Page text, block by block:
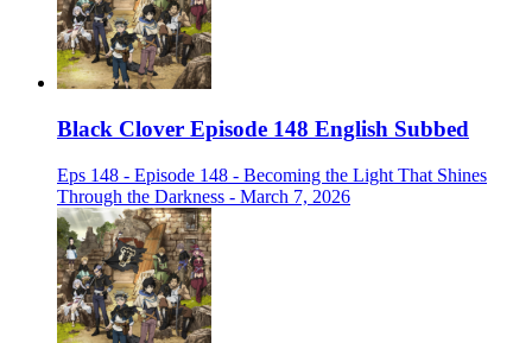
Black Clover Episode 148 English Subbed
Eps 148 - Episode 148 - Becoming the Light That Shines
Through the Darkness - March 7, 2026